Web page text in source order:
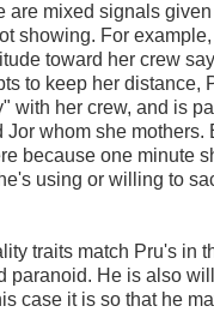
are mixed signals
showing. For
toward her crew
to keep her distance,
with her crew, and is
whom she mothers.
because one minute
using or willing to
traits match Pru's in
paranoid. He is also
case it is so that he